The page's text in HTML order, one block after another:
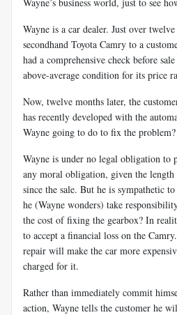
Wayne is a car dealer. Just over
secondhand Toyota Camry to a
had a comprehensive check before
above-average condition for its price
Now, twelve months later, the
has recently developed with the
Wayne going to do to fix the problem?
Wayne is under no legal obligation to
any moral obligation, given the length
since the sale. But he is sympathetic
he (Wayne wonders) take
the cost of fixing the gearbox? In
to accept a financial loss on the
repair will make the car more
charged for it.
Rather than immediately commit
action, Wayne tells the customer he